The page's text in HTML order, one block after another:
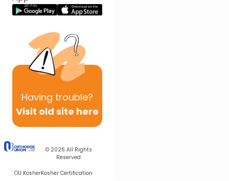
Having trouble?
Visit old site here
© 2026 All Rights
Reserved
OU KosherKosher Certification
Next In This Series
Other Parsha Series